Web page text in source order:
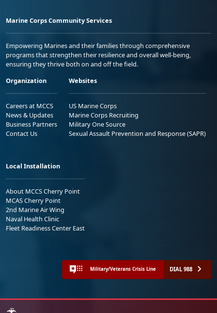
Marine Corps Community Services
Empowering Marines and their families through comprehensive
programs that strengthen their resilience and overall well-being,
ensuring they thrive both on and off the field.
Organization
Careers at MCCS
News & Updates
Business Partners
Contact Us
Websites
US Marine Corps
Marine Corps Recruiting
Military One Source
Sexual Assault Prevention and Response (SAPR)
Local Installation
About MCCS Cherry Point
MCAS Cherry Point
2nd Marine Air Wing
Naval Health Clinic
Fleet Readiness Center East
Military/Veterans Crisis Line DIAL 988